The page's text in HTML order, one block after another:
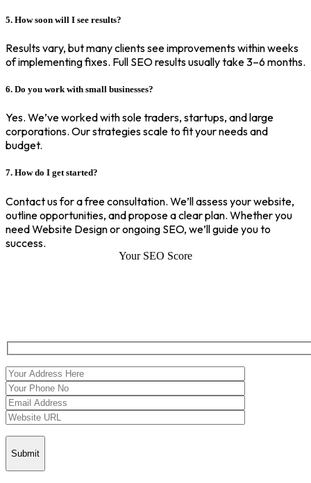
5. How soon will I see results?
Results vary, but many clients see improvements within weeks
of implementing fixes. Full SEO results usually take 3–6 months.
6. Do you work with small businesses?
Yes. We’ve worked with sole traders, startups, and large
corporations. Our strategies scale to fit your needs and
budget.
7. How do I get started?
Contact us for a free consultation. We’ll assess your website,
outline opportunities, and propose a clear plan. Whether you
need Website Design or ongoing SEO, we’ll guide you to
success.
Your SEO Score
Submit